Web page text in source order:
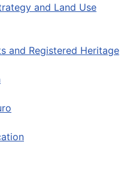
and Land Use
and Registered Heritage